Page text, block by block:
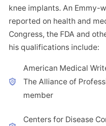
knee implants. An Emmy-
reported on health and
Congress, the FDA and
his qualifications include:
American Medical
The Alliance of
member
Centers for Disease